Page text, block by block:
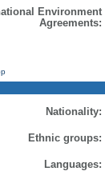
Environment
Agreements:
Nationality:
Ethnic groups:
Languages: